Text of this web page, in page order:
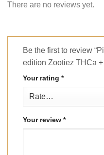
There are no reviews yet.
Be the first to review
edition Zootiez THCa
Your rating *
Your review *